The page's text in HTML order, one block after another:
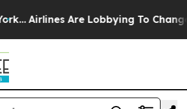
Airlines Are Lobbying To Change